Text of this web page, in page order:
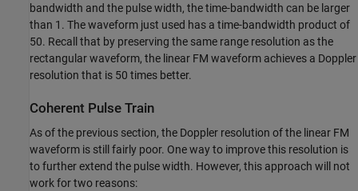
bandwidth and the pulse width, the time-bandwidth can be larger
than 1. The waveform just used has a time-bandwidth product of
50. Recall that by preserving the same range resolution as the
rectangular waveform, the linear FM waveform achieves a Doppler
resolution that is 50 times better.
Coherent Pulse Train
As of the previous section, the Doppler resolution of the linear FM
waveform is still fairly poor. One way to improve this resolution is
to further extend the pulse width. However, this approach will not
work for two reasons: